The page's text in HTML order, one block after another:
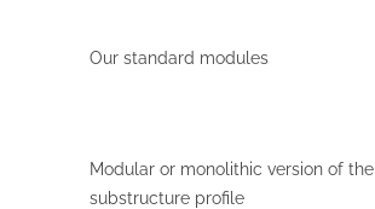
Our standard modules
Modular or monolithic version of the
substructure profile